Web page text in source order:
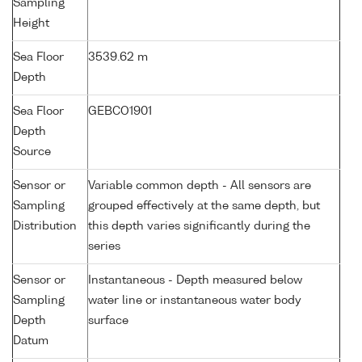
Sampling
Height
Sea Floor
Depth
3539.62 m
Sea Floor
Depth
Source
GEBCO1901
Sensor or
Sampling
Distribution
Variable common depth - All sensors are
grouped effectively at the same depth, but
this depth varies significantly during the
series
Sensor or
Sampling
Depth
Datum
Instantaneous - Depth measured below
water line or instantaneous water body
surface